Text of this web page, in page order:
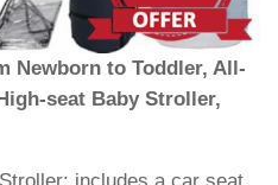
Newborn to Toddler, All-
seat Baby Stroller,